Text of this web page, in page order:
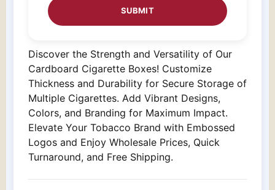
Discover the Strength and Versatility of Our
Cardboard Cigarette Boxes! Customize
Thickness and Durability for Secure Storage of
Multiple Cigarettes. Add Vibrant Designs,
Colors, and Branding for Maximum Impact.
Elevate Your Tobacco Brand with Embossed
Logos and Enjoy Wholesale Prices, Quick
Turnaround, and Free Shipping.